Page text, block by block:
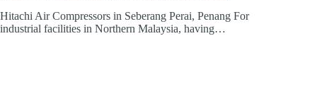
Hitachi Air Compressors in Seberang Perai, Penang For
industrial facilities in Northern Malaysia, having…